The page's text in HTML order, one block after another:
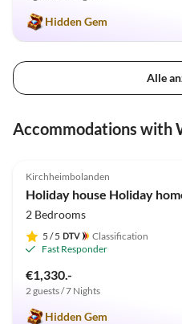
Hidden Gem
Alle
Accommodations with
Kirchheimbolanden
Holiday house Holiday
2 Bedrooms
5 / 5
Classification
Fast Responder
€1,330.-
2 guests / 7 Nights
Hidden Gem